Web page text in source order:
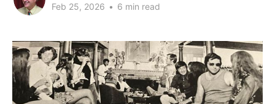
Feb 25, 2026 • 6 min read